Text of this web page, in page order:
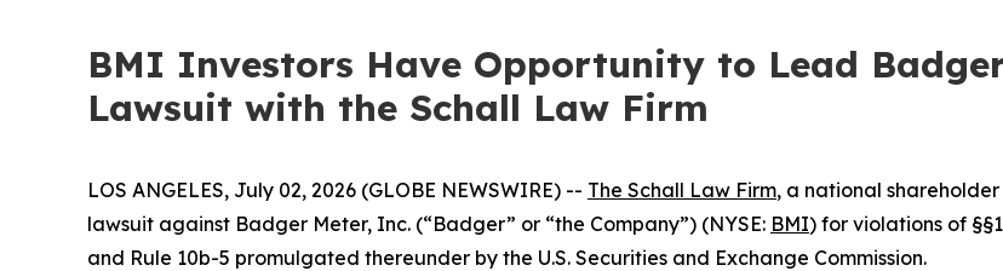
BMI Investors Have Opportunity to Lead
Lawsuit with the Schall Law Firm
LOS ANGELES, July 02, 2026 (GLOBE NEWSWIRE) -- The Schall Law Firm, a national
lawsuit against Badger Meter, Inc. (“Badger” or “the Company”) (NYSE: BMI) for violations of
and Rule 10b-5 promulgated thereunder by the U.S. Securities and Exchange Commission.